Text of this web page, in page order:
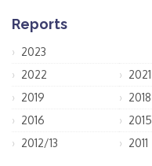
Reports
2023
2022
2021
2019
2018
2016
2015
2012/13
2011